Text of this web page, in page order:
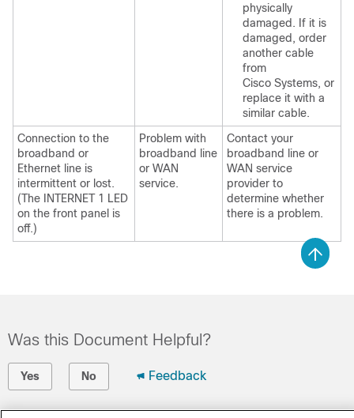
physically
damaged. If it is
damaged, order
another cable
from
Cisco Systems, or
replace it with a
similar cable.
Connection to the
broadband or
Ethernet line is
intermittent or lost.
(The INTERNET 1 LED
on the front panel is
off.)
Problem with
broadband line
or WAN
service.
Contact your
broadband line or
WAN service
provider to
determine whether
there is a problem.
Was this Document Helpful?
Yes No Feedback